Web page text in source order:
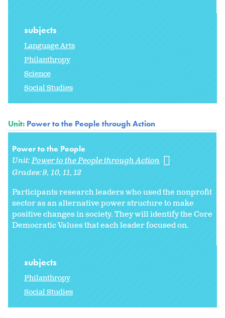
subjects
Language Arts
Philanthropy
Science
Social Studies
Unit: Power to the People through Action
Power to the People
Unit:Power to the People through Action
Grades:9 10 11 12
Participants research leaders who used the nonprofit
sector as an alternative power structure to make
positive changes in society. They will identify the Core
Democratic Values that each leader focused on.
subjects
Philanthropy
Social Studies